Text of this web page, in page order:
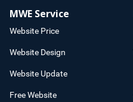
MWE Service
Website Price
Website Design
Website Update
Free Website